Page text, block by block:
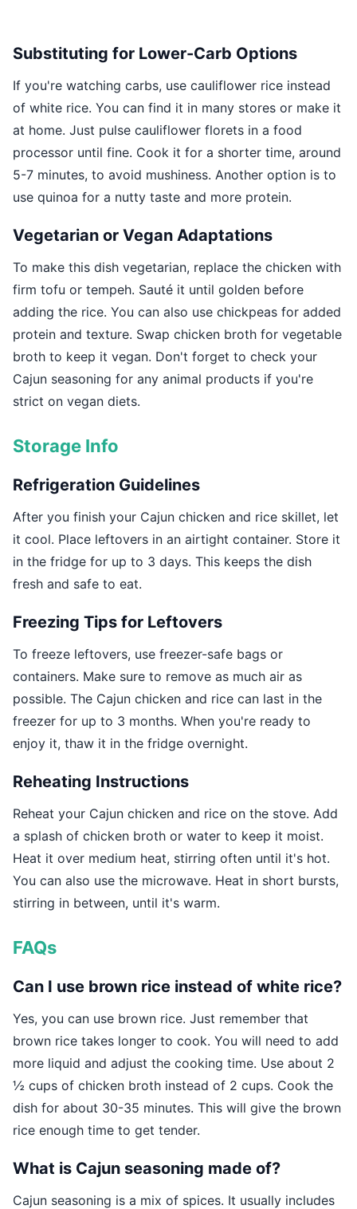
Substituting for Lower-Carb Options
If you're watching carbs, use cauliflower rice instead
of white rice. You can find it in many stores or make it
at home. Just pulse cauliflower florets in a food
processor until fine. Cook it for a shorter time, around
5-7 minutes, to avoid mushiness. Another option is to
use quinoa for a nutty taste and more protein.
Vegetarian or Vegan Adaptations
To make this dish vegetarian, replace the chicken with
firm tofu or tempeh. Sauté it until golden before
adding the rice. You can also use chickpeas for added
protein and texture. Swap chicken broth for vegetable
broth to keep it vegan. Don't forget to check your
Cajun seasoning for any animal products if you're
strict on vegan diets.
Storage Info
Refrigeration Guidelines
After you finish your Cajun chicken and rice skillet, let
it cool. Place leftovers in an airtight container. Store it
in the fridge for up to 3 days. This keeps the dish
fresh and safe to eat.
Freezing Tips for Leftovers
To freeze leftovers, use freezer-safe bags or
containers. Make sure to remove as much air as
possible. The Cajun chicken and rice can last in the
freezer for up to 3 months. When you're ready to
enjoy it, thaw it in the fridge overnight.
Reheating Instructions
Reheat your Cajun chicken and rice on the stove. Add
a splash of chicken broth or water to keep it moist.
Heat it over medium heat, stirring often until it's hot.
You can also use the microwave. Heat in short bursts,
stirring in between, until it's warm.
FAQs
Can I use brown rice instead of white rice?
Yes, you can use brown rice. Just remember that
brown rice takes longer to cook. You will need to add
more liquid and adjust the cooking time. Use about 2
½ cups of chicken broth instead of 2 cups. Cook the
dish for about 30-35 minutes. This will give the brown
rice enough time to get tender.
What is Cajun seasoning made of?
Cajun seasoning is a mix of spices. It usually includes